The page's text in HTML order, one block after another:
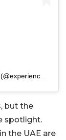
but the
spotlight.
the UAE are